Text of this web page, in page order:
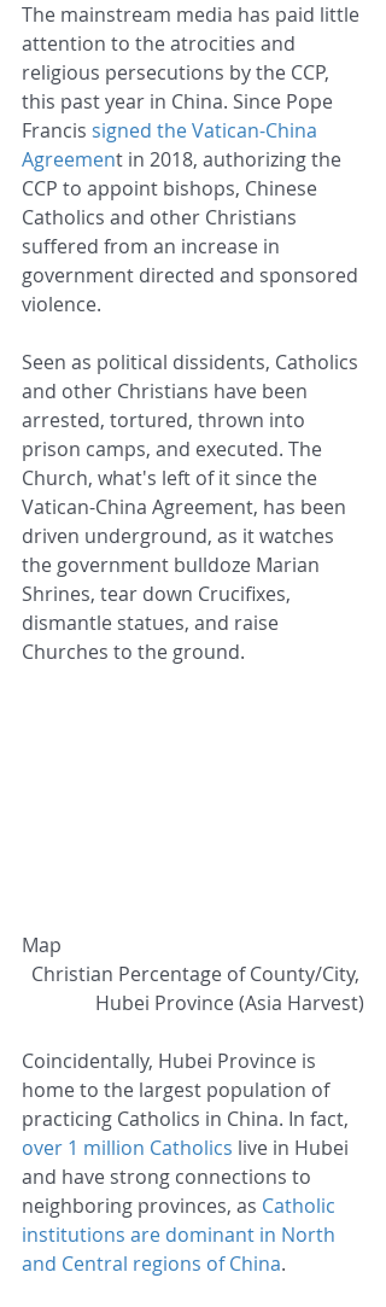
The mainstream media has paid little
attention to the atrocities and
religious persecutions by the CCP,
this past year in China. Since Pope
Francis signed the Vatican-China
Agreement in 2018, authorizing the
CCP to appoint bishops, Chinese
Catholics and other Christians
suffered from an increase in
government directed and sponsored
violence.
Seen as political dissidents, Catholics
and other Christians have been
arrested, tortured, thrown into
prison camps, and executed. The
Church, what's left of it since the
Vatican-China Agreement, has been
driven underground, as it watches
the government bulldoze Marian
Shrines, tear down Crucifixes,
dismantle statues, and raise
Churches to the ground.
Map
Christian Percentage of County/City,
Hubei Province (Asia Harvest)
Coincidentally, Hubei Province is
home to the largest population of
practicing Catholics in China. In fact,
over 1 million Catholics live in Hubei
and have strong connections to
neighboring provinces, as Catholic
institutions are dominant in North
and Central regions of China.